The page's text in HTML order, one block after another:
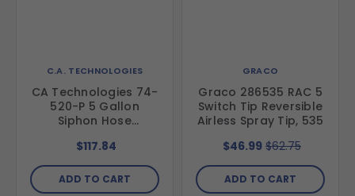
C.A. TECHNOLOGIES
CA Technologies 74-
520-P 5 Gallon
Siphon Hose
$117.84
ADD TO CART
GRACO
Graco 286535 RAC 5
Switch Tip Reversible
Airless Spray Tip, 535
$46.99 $62.75
ADD TO CART